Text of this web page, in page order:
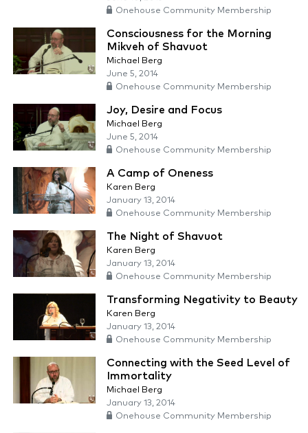
Onehouse Community Membership
Consciousness for the Morning
Mikveh of Shavuot
Michael Berg
June 5, 2014
Onehouse Community Membership
Joy, Desire and Focus
Michael Berg
June 5, 2014
Onehouse Community Membership
A Camp of Oneness
Karen Berg
January 13, 2014
Onehouse Community Membership
The Night of Shavuot
Karen Berg
January 13, 2014
Onehouse Community Membership
Transforming Negativity to Beauty
Karen Berg
January 13, 2014
Onehouse Community Membership
Connecting with the Seed Level of
Immortality
Michael Berg
January 13, 2014
Onehouse Community Membership